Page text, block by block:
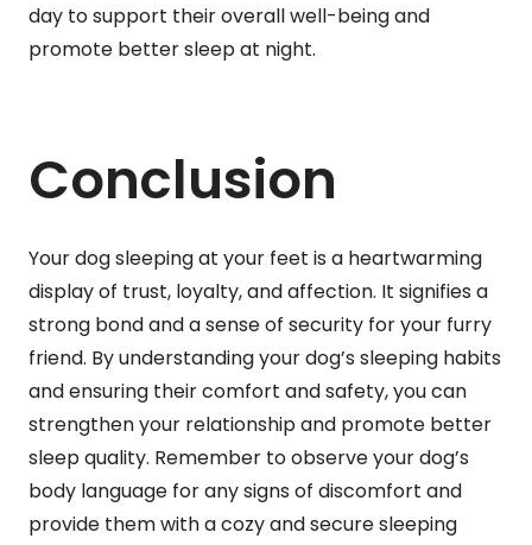
day to support their overall well-being and
promote better sleep at night.
Conclusion
Your dog sleeping at your feet is a heartwarming
display of trust, loyalty, and affection. It signifies a
strong bond and a sense of security for your furry
friend. By understanding your dog’s sleeping habits
and ensuring their comfort and safety, you can
strengthen your relationship and promote better
sleep quality. Remember to observe your dog’s
body language for any signs of discomfort and
provide them with a cozy and secure sleeping